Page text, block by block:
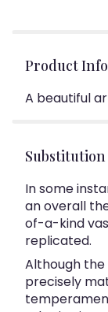
Product
A beautiful
Substitution
In some
an overall
of-a-kind
replicated.
Although
precisely